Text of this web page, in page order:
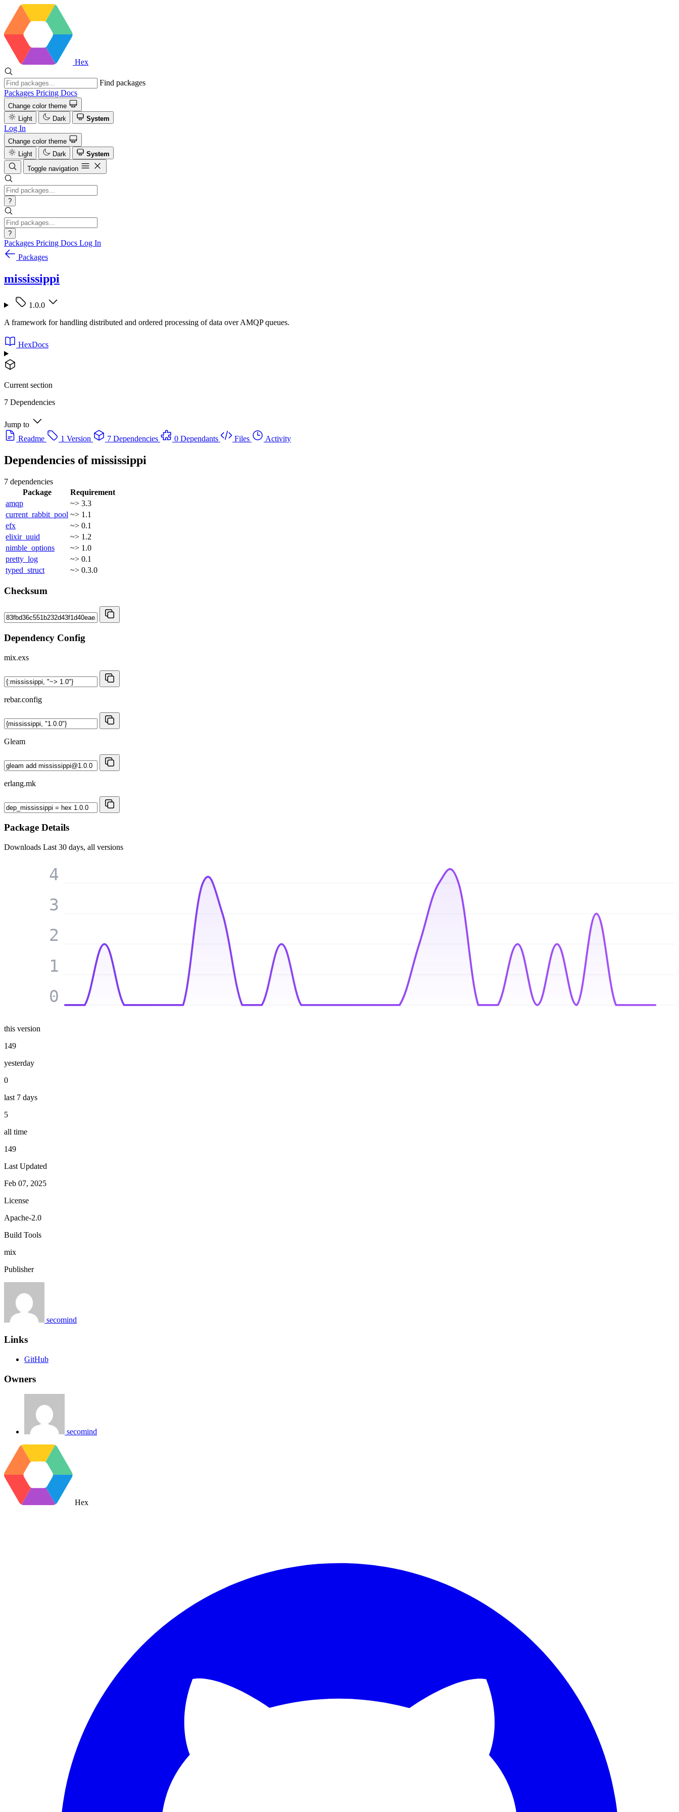
Hex
Find packages
Packages Pricing Docs
Change color theme
Light
Dark System
Log In
Change color theme
Light
Dark
System
Toggle navigation
?
?
Packages Pricing Docs Log In
Packages
mississippi
1.0.0
A framework for handling distributed and ordered processing of data over AMQP queues.
HexDocs
Current section
7 Dependencies
Jump to
Readme
1 Version 7 Dependencies 0 Dependants Files Activity
Dependencies ofmississippi
7 dependencies
Package
Requirement
amqp
~> 3.3
current_rabbit_pool ~> 1.1
efx
~> 0.1
elixir_uuid
~> 1.2
nimble_options
~> 1.0
pretty_log
~> 0.1
typed_struct
~> 0.3.0
Checksum
Dependency Config
mix.exs
rebar.config
Gleam
erlang.mk
Package Details
Downloads Last 30 days, all versions
0
1
2
3
4
this version
149
yesterday
0
last 7 days
5
all time
149
Last Updated
Feb 07, 2025
License
Apache-2.0
Build Tools
mix
Publisher
secomind
Links
GitHub
Owners
secomind
Hex